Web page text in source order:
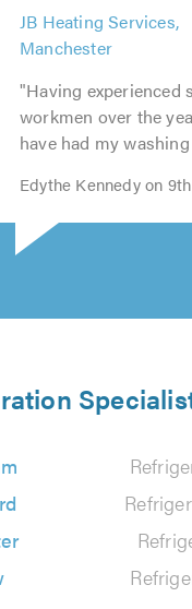
5
of
5.0
JB Heating Services,
Manchester
out
of
5.0
"Having experienced
workmen over the
have had my
Edythe Kennedy on
of
5.0
out
of
5.0
5
of
5.0